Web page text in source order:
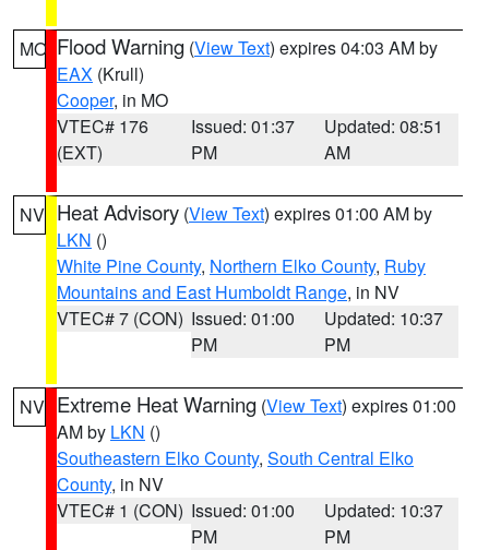
MO Flood Warning (View Text) expires 04:03 AM by
EAX (Krull)
Cooper, in MO
VTEC# 176
(EXT)
Issued: 01:37
PM
Updated: 08:51
AM
NV Heat Advisory (View Text) expires 01:00 AM by
LKN ()
White Pine County, Northern Elko County, Ruby
Mountains and East Humboldt Range, in NV
VTEC# 7 (CON) Issued: 01:00
PM
Updated: 10:37
PM
NV Extreme Heat Warning (View Text) expires 01:00
AM by LKN ()
Southeastern Elko County, South Central Elko
County, in NV
VTEC# 1 (CON) Issued: 01:00
PM
Updated: 10:37
PM